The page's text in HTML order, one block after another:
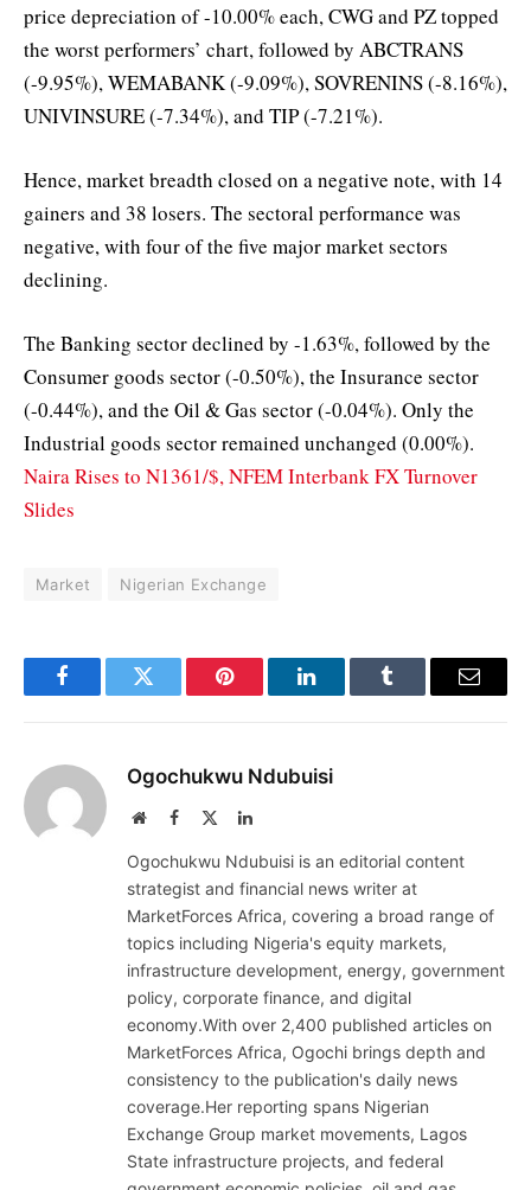
price depreciation of -10.00% each, CWG and PZ topped
the worst performers’ chart, followed by ABCTRANS
(-9.95%), WEMABANK (-9.09%), SOVRENINS (-8.16%),
UNIVINSURE (-7.34%), and TIP (-7.21%).
Hence, market breadth closed on a negative note, with 14
gainers and 38 losers. The sectoral performance was
negative, with four of the five major market sectors
declining.
The Banking sector declined by -1.63%, followed by the
Consumer goods sector (-0.50%), the Insurance sector
(-0.44%), and the Oil & Gas sector (-0.04%). Only the
Industrial goods sector remained unchanged (0.00%).
Naira Rises to N1361/$, NFEM Interbank FX Turnover
Slides
Market Nigerian Exchange
FacebookTwitter Pinterest LinkedInTumblr Email
Ogochukwu Ndubuisi
WebsiteFacebook LinkedIn
Ogochukwu Ndubuisi is an editorial content
strategist and financial news writer at
MarketForces Africa, covering a broad range of
topics including Nigeria's equity markets,
infrastructure development, energy, government
policy, corporate finance, and digital
economy.With over 2,400 published articles on
MarketForces Africa, Ogochi brings depth and
consistency to the publication's daily news
coverage.Her reporting spans Nigerian
Exchange Group market movements, Lagos
State infrastructure projects, and federal